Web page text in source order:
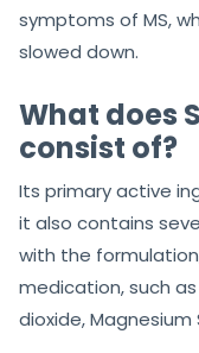
symptoms of MS,
slowed down.
What does
consist of?
Its primary active
it also contains
with the
medication, such
dioxide,